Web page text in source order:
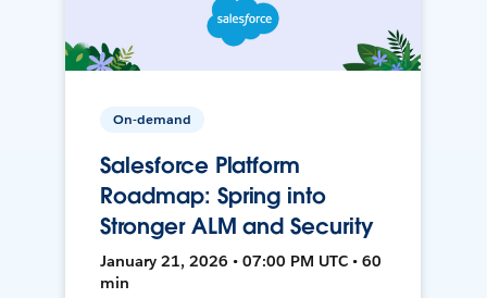
On-demand
Salesforce Platform
Roadmap: Spring into
Stronger ALM and Security
January 21, 2026 • 07:00 PM UTC • 60
min